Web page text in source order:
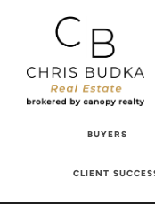
BUYERS
CLIENT